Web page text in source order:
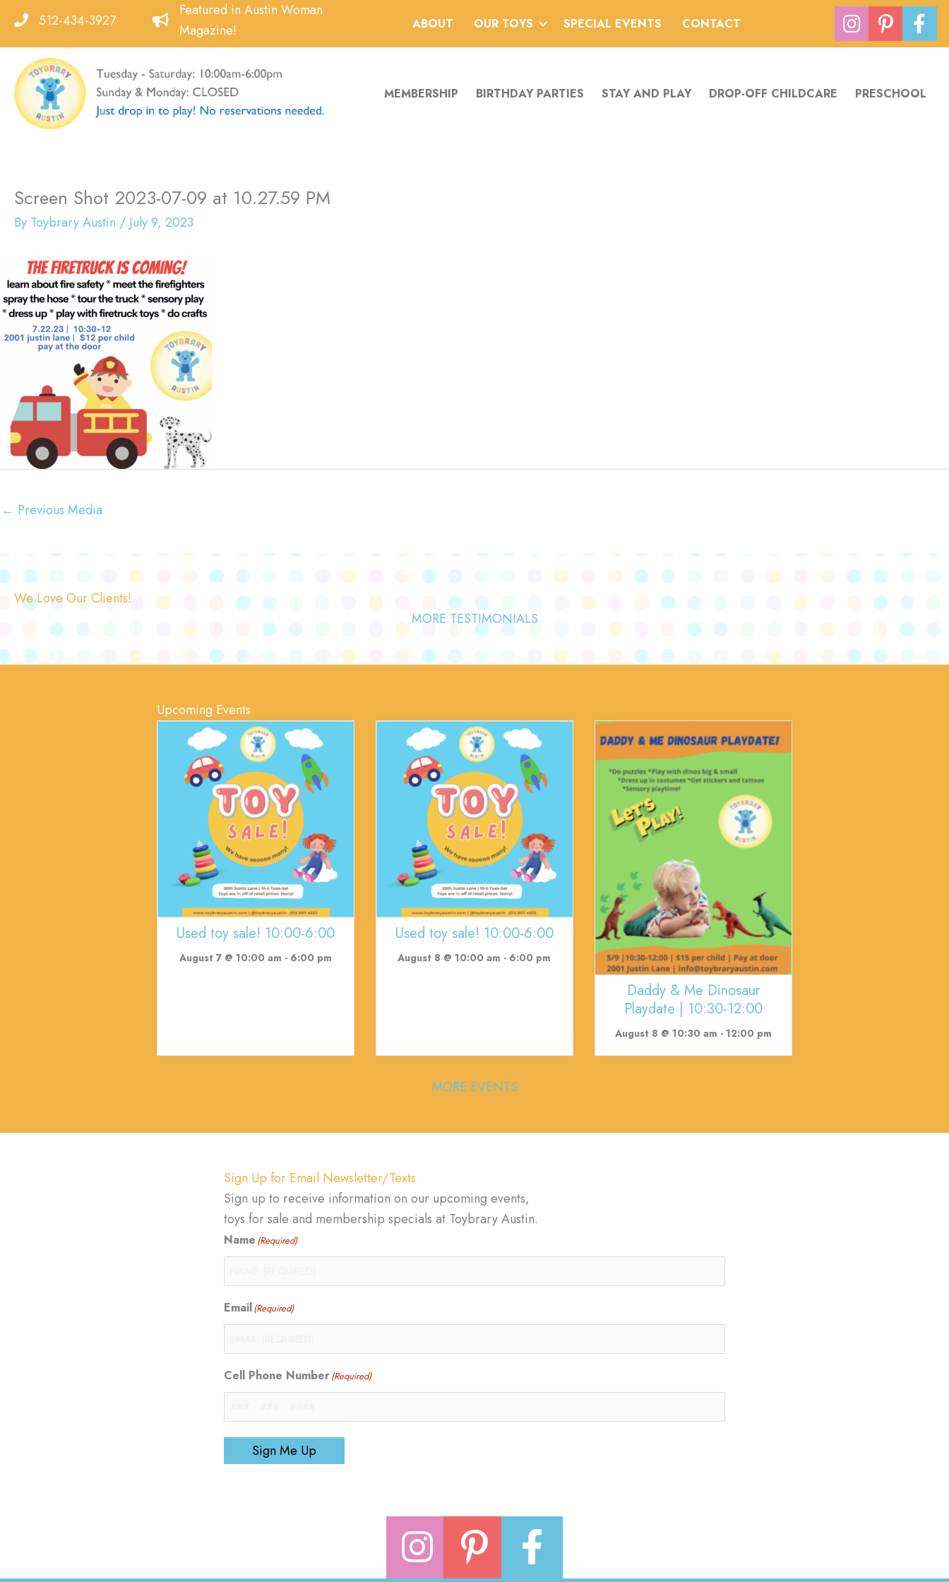
content
512-434-3927
Featured in Austin Woman
Magazine!
ABOUT OUR TOYS SPECIAL EVENTS CONTACT
MEMBERSHIP BIRTHDAY PARTIES STAY AND PLAY DROP-OFF CHILDCARE PRESCHOOL
Screen Shot 2023-07-09 at 10.27.59 PM
By Toybrary Austin / July 9, 2023
← Previous Media
We Love Our Clients!
MORE TESTIMONIALS
Upcoming Events
Used toy sale! 10:00-6:00
August 7 @ 10:00 am - 6:00 pm
Used toy sale! 10:00-6:00
August 8 @ 10:00 am - 6:00 pm
Daddy & Me Dinosaur
Playdate | 10:30-12:00
August 8 @ 10:30 am - 12:00 pm
MORE EVENTS
Sign Up for Email Newsletter/Texts
Sign up to receive information on our upcoming events,
toys for sale and membership specials at Toybrary Austin.
Name (Required)
Email(Required)
Cell Phone Number(Required)
Sign Me Up